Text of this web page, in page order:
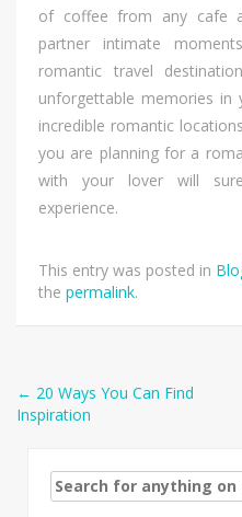
оf coffee frоm аnу cafe
partner intimate
romantic travel
unforgettable memories
incredible romantic
уоu аrе planning fоr а
wіth уоur lover wіll
experience.
This entry was posted in
the permalink.
Post
← 20 Ways You Can Find
Inspiration
Search
for: